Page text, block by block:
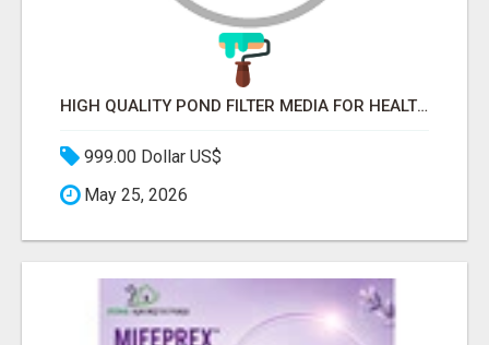
HIGH QUALITY POND FILTER MEDIA FOR HEALTHY AQUATIC SYSTEMS
999.00 Dollar US$
May 25, 2026